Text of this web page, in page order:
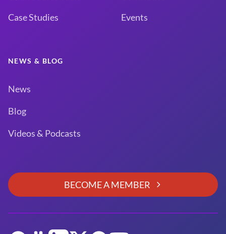
Case Studies
Events
NEWS & BLOG
News
Blog
Videos & Podcasts
BECOME A MEMBER